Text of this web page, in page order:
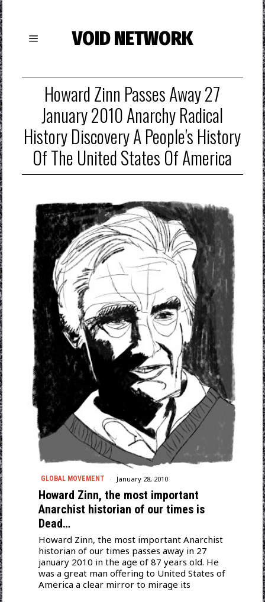
VOID NETWORK
Howard Zinn Passes Away 27
January 2010 Anarchy Radical
History Discovery A People's History
Of The United States Of America
GLOBAL MOVEMENT January 28, 2010
Howard Zinn, the most important
Anarchist historian of our times is
Dead…
Howard Zinn, the most important Anarchist
historian of our times passes away in 27
january 2010 in the age of 87 years old. He
was a great man offering to United States of
America a clear mirror to mirage its